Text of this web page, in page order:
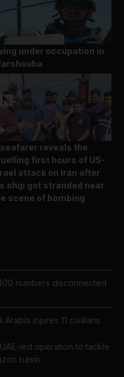
02:53
under occupation in
03:33
reveals the
first hours of US-
attack on Iran after
ship got stranded near
scene of bombing
numbers disconnected
injures 11 civilians
led operation to tackle
basin